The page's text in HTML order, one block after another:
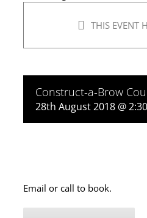
THIS EVENT
Construct-a-Brow
28th August 2018 @
Email or call to book.